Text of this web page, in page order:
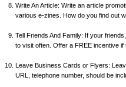
Write An Article: Write an article
various e-zines. How do you find out
Tell Friends And Family: If your
to visit often. Offer a FREE incentive
Leave Business Cards or Flyers:
URL, telephone number, should be